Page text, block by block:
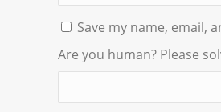
Save my name, email,
Are you human? Please